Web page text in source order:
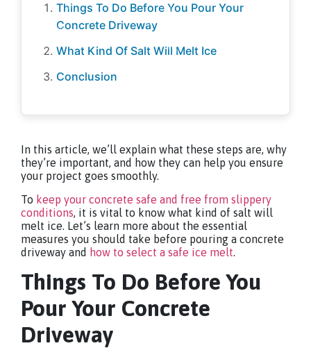
Things To Do Before You Pour Your
Concrete Driveway
What Kind Of Salt Will Melt Ice
Conclusion
In this article, we’ll explain what these steps are, why
they’re important, and how they can help you ensure
your project goes smoothly.
To keep your concrete safe and free from slippery
conditions , it is vital to know what kind of salt will
melt ice. Let’s learn more about the essential
measures you should take before pouring a concrete
driveway and how to select a safe ice melt
Things To Do Before You
Pour Your Concrete
Driveway